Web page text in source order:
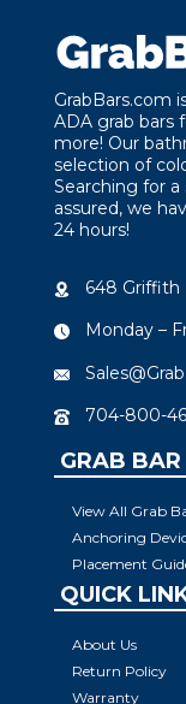
GrabBars.com
ADA grab bars
more! Our
selection of
Searching for
assured, we
24 hours!
648 Griffith
Monday –
704-800-
GRAB BAR
View All Grab
Anchoring
Placement
QUICK
About Us
Return Policy
Warranty